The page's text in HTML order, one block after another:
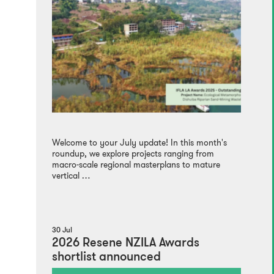
Welcome to your July update! In this month's
roundup, we explore projects ranging from
macro-scale regional masterplans to mature
vertical …
30 Jul
2026 Resene NZILA Awards
shortlist announced